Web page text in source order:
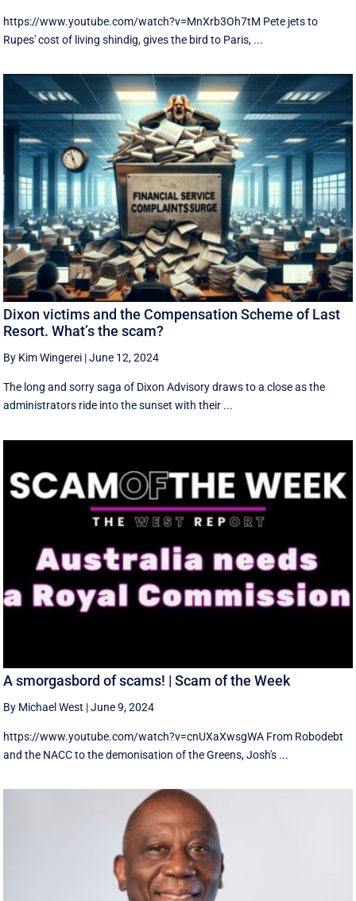
https://www.youtube.com/watch?v=MnXrb3Oh7tM Pete jets to
Rupes' cost of living shindig, gives the bird to Paris, ...
Dixon victims and the Compensation Scheme of Last
Resort. What’s the scam?
By Kim Wingerei |June 12, 2024
The long and sorry saga of Dixon Advisory draws to a close as the
administrators ride into the sunset with their ...
A smorgasbord of scams! | Scam of the Week
By Michael West |June 9, 2024
https://www.youtube.com/watch?v=cnUXaXwsgWA From Robodebt
and the NACC to the demonisation of the Greens, Josh's ...